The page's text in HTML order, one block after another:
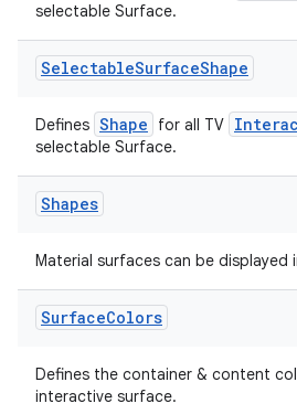
selectable Surface.
SelectableSurfaceShape
Defines Shape for all TV
selectable Surface.
Shapes
Material surfaces can be displayed
SurfaceColors
Defines the container & content
interactive surface.